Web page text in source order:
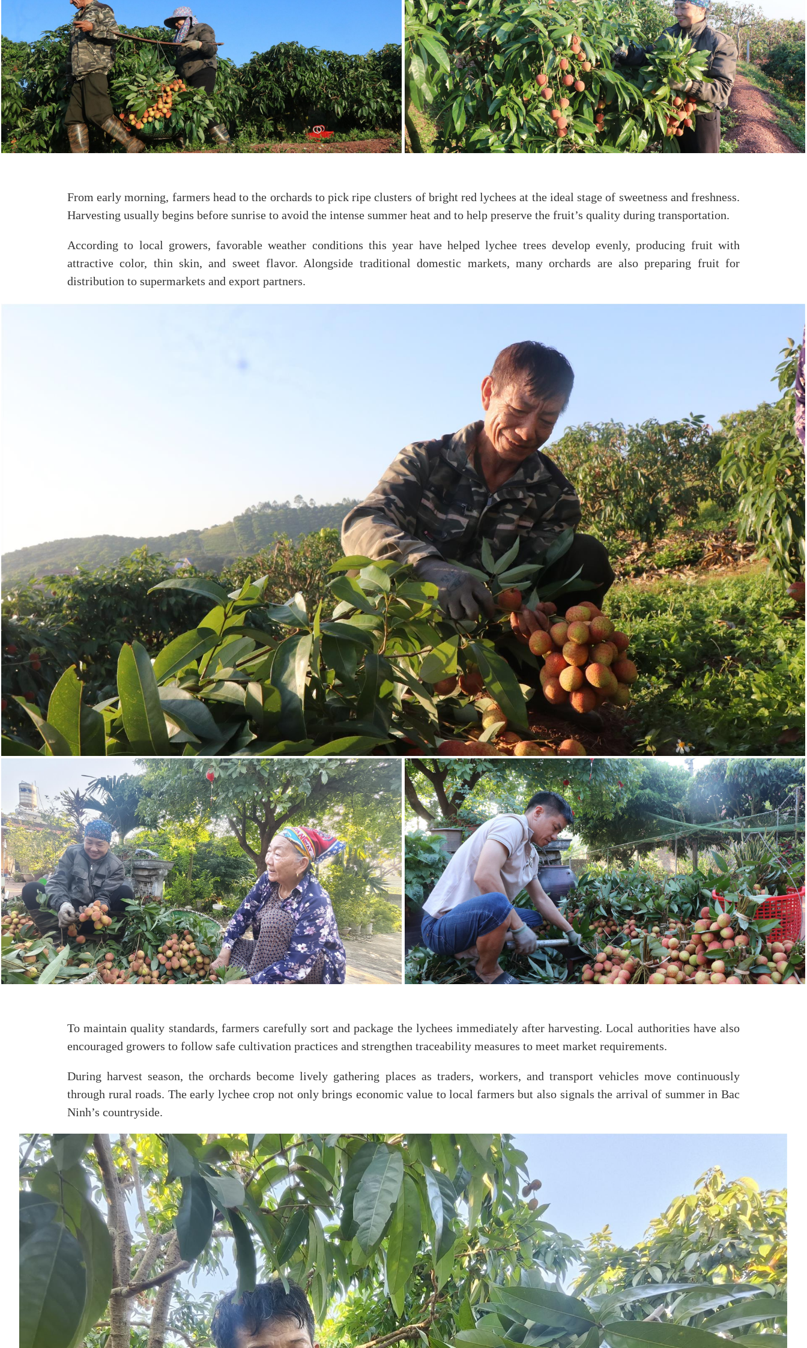
From early morning, farmers head to the orchards to pick ripe clusters of bright red lychees at the ideal stage of sweetness and freshness.
Harvesting usually begins before sunrise to avoid the intense summer heat and to help preserve the fruit’s quality during transportation.
According to local growers, favorable weather conditions this year have helped lychee trees develop evenly, producing fruit with
attractive color, thin skin, and sweet flavor. Alongside traditional domestic markets, many orchards are also preparing fruit for
distribution to supermarkets and export partners.
To maintain quality standards, farmers carefully sort and package the lychees immediately after harvesting. Local authorities have also
encouraged growers to follow safe cultivation practices and strengthen traceability measures to meet market requirements.
During harvest season, the orchards become lively gathering places as traders, workers, and transport vehicles move continuously
through rural roads. The early lychee crop not only brings economic value to local farmers but also signals the arrival of summer in Bac
Ninh’s countryside.